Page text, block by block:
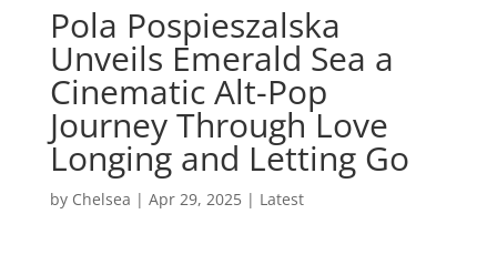
Pola Pospieszalska
Unveils Emerald Sea a
Cinematic Alt-Pop
Journey Through Love
Longing and Letting Go
by Chelsea | Apr 29, 2025| Latest